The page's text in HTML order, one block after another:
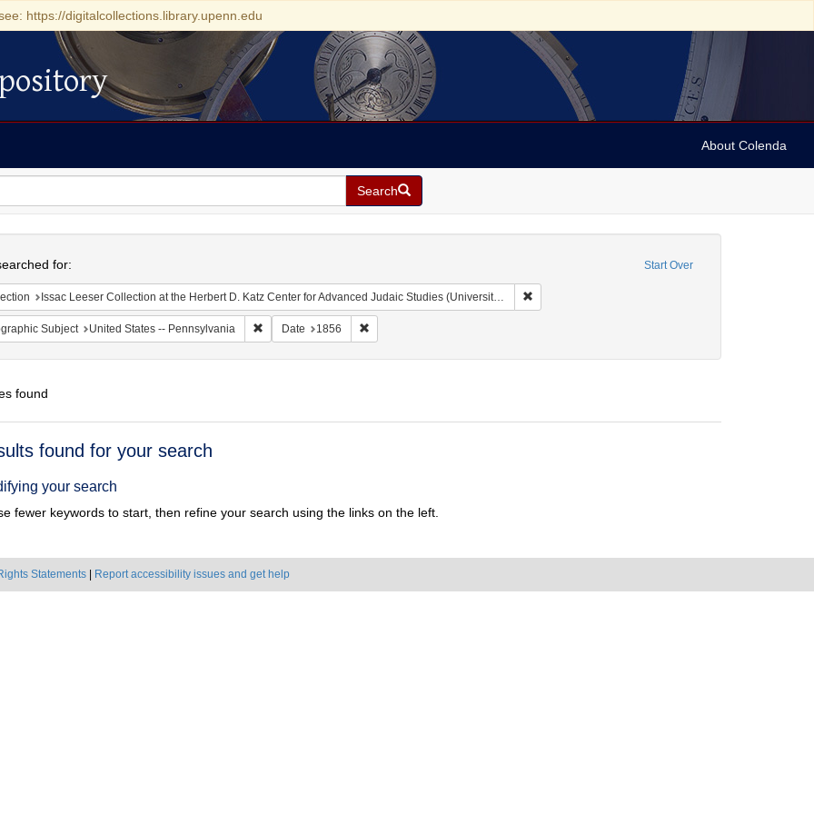
https://digitalcollections.library.upenn.edu
About Colenda
Search
Start Over
for:
Issac Leeser Collection at the Herbert D. Katz Center for Advanced Judaic Studies (University of Pennsylvania) Remove constraint Collection: Issac Leeser Collection
Subject United States -- Pennsylvania Remove constraint Geographic Subject: United States -- Pennsylvania
Date 1856 Remove constraint Date: 1856
found
found for your search
your search
fewer keywords to start, then refine your search using the links on the left.
Statements Report accessibility issues and get help